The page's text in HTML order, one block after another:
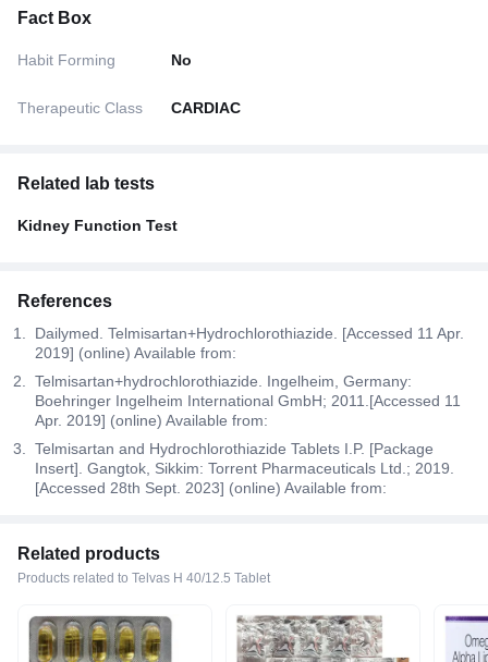
Fact Box
Habit Forming No
Therapeutic Class CARDIAC
Related lab tests
Kidney Function Test
References
Dailymed. Telmisartan+Hydrochlorothiazide. [Accessed 11 Apr.
2019] (online) Available from:
Telmisartan+hydrochlorothiazide. Ingelheim, Germany:
Boehringer Ingelheim International GmbH; 2011.[Accessed 11
Apr. 2019] (online) Available from:
Telmisartan and Hydrochlorothiazide Tablets I.P. [Package
Insert]. Gangtok, Sikkim: Torrent Pharmaceuticals Ltd.; 2019.
[Accessed 28th Sept. 2023] (online) Available from:
Related products
Products related to Telvas H 40/12.5 Tablet